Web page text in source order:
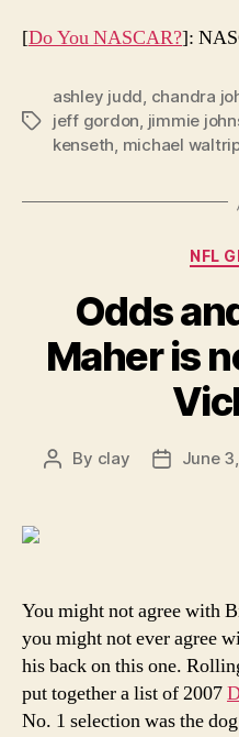
[Do You NASCAR?]:
Tags
ashley judd, chandra
jeff gordon, jimmie
kenseth, michael
NFL
Odds
Maher is
Post
By clay
PostJune
You might not agree with
you might not ever agree
his back on this one.
put together a list of 2007
No. 1 selection was the